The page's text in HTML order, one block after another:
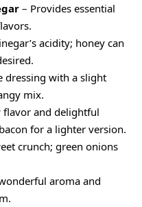
– Provides essential
acidity; honey can
dressing with a slight
mix.
flavor and delightful
for a lighter version.
crunch; green onions
aroma and